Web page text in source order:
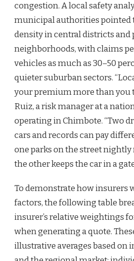
congestion. A local safety
municipal authorities pointed
density in central districts and
neighborhoods, with claims
vehicles as much as 30–50
quieter suburban sectors.
your premium more than you
Ruiz, a risk manager at a
operating in Chimbote. “Two
cars and records can pay
one parks on the street nightly
the other keeps the car in a
To demonstrate how insurers
factors, the following table
insurer’s relative weightings
when generating a quote.
illustrative averages based on